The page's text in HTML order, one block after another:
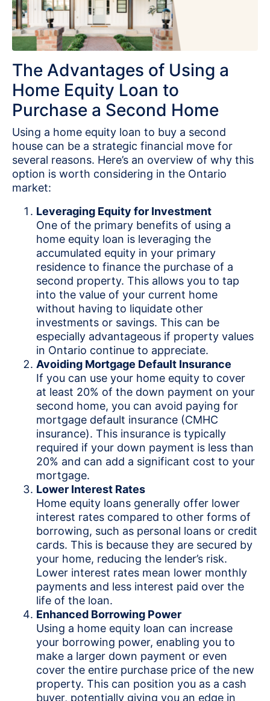
The Advantages of Using a
Home Equity Loan to
Purchase a Second Home
Using a home equity loan to buy a second
house can be a strategic financial move for
several reasons. Here’s an overview of why this
option is worth considering in the Ontario
market:
Leveraging Equity for Investment
One of the primary benefits of using a
home equity loan is leveraging the
accumulated equity in your primary
residence to finance the purchase of a
second property. This allows you to tap
into the value of your current home
without having to liquidate other
investments or savings. This can be
especially advantageous if property values
in Ontario continue to appreciate.
Avoiding Mortgage Default Insurance
If you can use your home equity to cover
at least 20% of the down payment on your
second home, you can avoid paying for
mortgage default insurance (CMHC
insurance). This insurance is typically
required if your down payment is less than
20% and can add a significant cost to your
mortgage.
Lower Interest Rates
Home equity loans generally offer lower
interest rates compared to other forms of
borrowing, such as personal loans or credit
cards. This is because they are secured by
your home, reducing the lender’s risk.
Lower interest rates mean lower monthly
payments and less interest paid over the
life of the loan.
Enhanced Borrowing Power
Using a home equity loan can increase
your borrowing power, enabling you to
make a larger down payment or even
cover the entire purchase price of the new
property. This can position you as a cash
buyer, potentially giving you an edge in